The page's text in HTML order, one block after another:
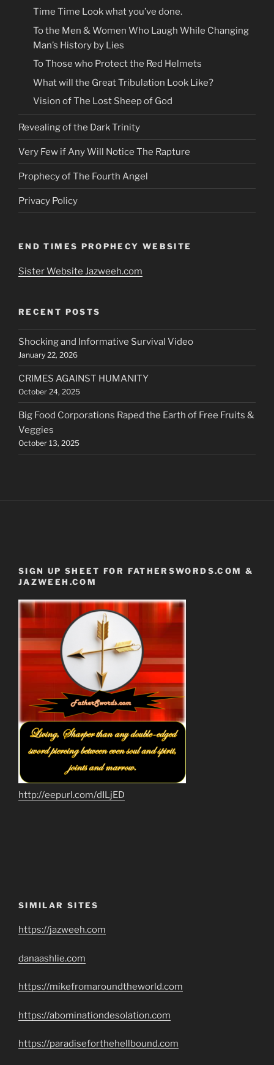
Time Time Look what you’ve done.
To the Men & Women Who Laugh While Changing
Man’s History by Lies
To Those who Protect the Red Helmets
What will the Great Tribulation Look Like?
Vision of The Lost Sheep of God
Revealing of the Dark Trinity
Very Few if Any Will Notice The Rapture
Prophecy of The Fourth Angel
Privacy Policy
END TIMES PROPHECY WEBSITE
Sister Website Jazweeh.com
RECENT POSTS
Shocking and Informative Survival Video
January 22, 2026
CRIMES AGAINST HUMANITY
October 24, 2025
Big Food Corporations Raped the Earth of Free Fruits &
Veggies
October 13, 2025
SIGN UP SHEET FOR FATHERSWORDS.COM &
JAZWEEH.COM
http://eepurl.com/dILjED
SIMILAR SITES
https://jazweeh.com
danaashlie.com
https://mikefromaroundtheworld.com
https://abominationdesolation.com
https://paradiseforthehellbound.com